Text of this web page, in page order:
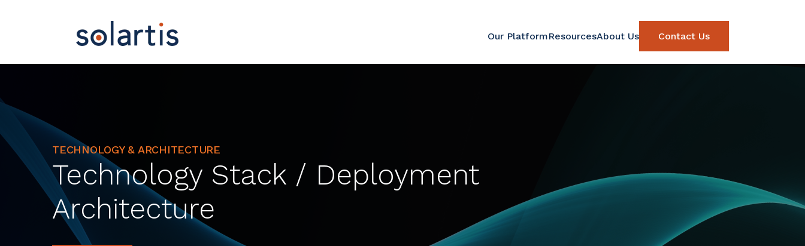
Our PlatformResourcesAbout Us Contact Us
TECHNOLOGY & ARCHITECTURE
Technology Stack / Deployment
Architecture